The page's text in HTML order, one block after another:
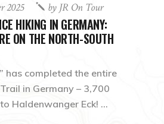
2025 by JR On Tour
HIKING IN GERMANY:
ON THE NORTH-SOUTH
has completed the entire
in Germany – 3,700
Haldenwanger Eck!